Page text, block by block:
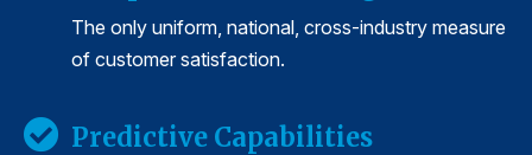
The only uniform, national, cross-industry measure
of customer satisfaction.
Predictive Capabilities